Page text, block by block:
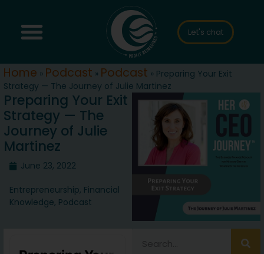
Let's chat
Home » Podcast » Podcast » Preparing Your Exit
Strategy — The Journey of Julie Martinez
Preparing Your Exit
Strategy — The
Journey of Julie
Martinez
June 23, 2022
Entrepreneurship, Financial
Knowledge, Podcast